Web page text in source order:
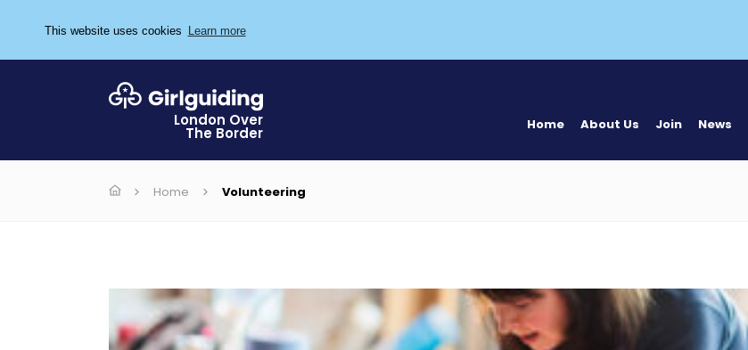
This website uses cookies Learn more
London Over
The Border Home About Us Join News
Home Volunteering